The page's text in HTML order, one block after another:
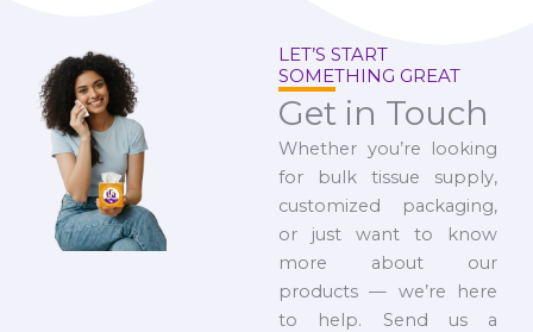
LET’S START
SOMETHING GREAT
Get in Touch
Whether you’re looking
for bulk tissue supply,
customized packaging,
or just want to know
more about our
products — we’re here
to help. Send us a